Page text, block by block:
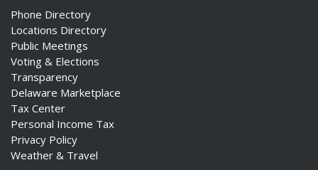
Phone Directory
Locations Directory
Public Meetings
Voting & Elections
Transparency
Delaware Marketplace
Tax Center
Personal Income Tax
Privacy Policy
Weather & Travel